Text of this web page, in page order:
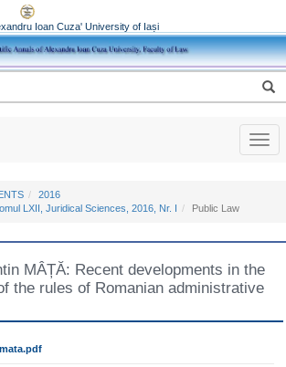
Ioan Cuza' University of Iași
2016
LXII, Juridical Sciences, 2016, Nr. I
Public Law
MÂȚĂ: Recent developments in the
the rules of Romanian administrative